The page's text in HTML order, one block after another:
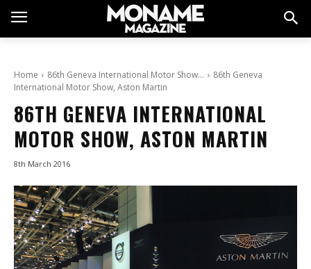
Home 86th Geneva International Motor Show…
86th Geneva
International Motor Show, Aston Martin
86TH GENEVA INTERNATIONAL
MOTOR SHOW, ASTON MARTIN
8th March 2016